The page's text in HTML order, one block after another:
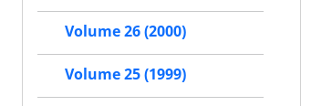
Volume 26 (2000)
Volume 25 (1999)